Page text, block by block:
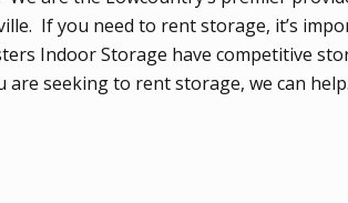
If you need to rent storage, it’s
Indoor Storage have competitive
are seeking to rent storage, we can